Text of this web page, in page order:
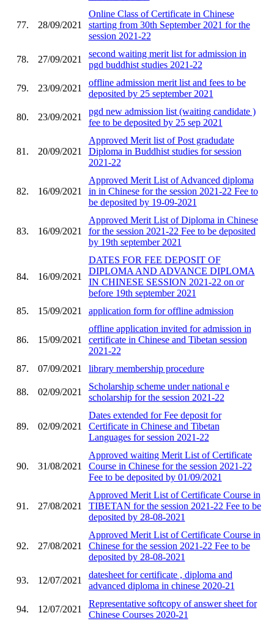
77. 28/09/2021
Online Class of Certificate in Chinese
starting from 30th September 2021 for the
session 2021-22
78. 27/09/2021
second waiting merit list for admission in
pgd buddhist studies 2021-22
79. 23/09/2021
offline admission merit list and fees to be
deposited by 25 september 2021
80. 23/09/2021
pgd new admission list (waiting candidate )
fee to be deposited by 25 sep 2021
81. 20/09/2021
Approved Merit list of Post gradudate
Diploma in Buddhist studies for session
2021-22
82. 16/09/2021
Approved Merit List of Advanced diploma
in in Chinese for the session 2021-22 Fee to
be deposited by 19-09-2021
83. 16/09/2021
Approved Merit List of Diploma in Chinese
for the session 2021-22 Fee to be deposited
by 19th september 2021
84. 16/09/2021
DATES FOR FEE DEPOSIT OF
DIPLOMA AND ADVANCE DIPLOMA
IN CHINESE SESSION 2021-22 on or
before 19th september 2021
85.
15/09/2021 application form for offline admission
86. 15/09/2021
offline application invited for admission in
certificate in Chinese and Tibetan session
2021-22
87.
07/09/2021 library membership procedure
88. 02/09/2021
Scholarship scheme under national e
scholarship for the session 2021-22
89. 02/09/2021
Dates extended for Fee deposit for
Certificate in Chinese and Tibetan
Languages for session 2021-22
90. 31/08/2021
Approved waiting Merit List of Certificate
Course in Chinese for the session 2021-22
Fee to be deposited by 01/09/2021
91. 27/08/2021
Approved Merit List of Certificate Course in
TIBETAN for the session 2021-22 Fee to be
deposited by 28-08-2021
92. 27/08/2021
Approved Merit List of Certificate Course in
Chinese for the session 2021-22 Fee to be
deposited by 28-08-2021
93. 12/07/2021
datesheet for certificate , diploma and
advanced diploma in chinese 2020-21
94. 12/07/2021
Representative softcopy of answer sheet for
Chinese Courses 2020-21